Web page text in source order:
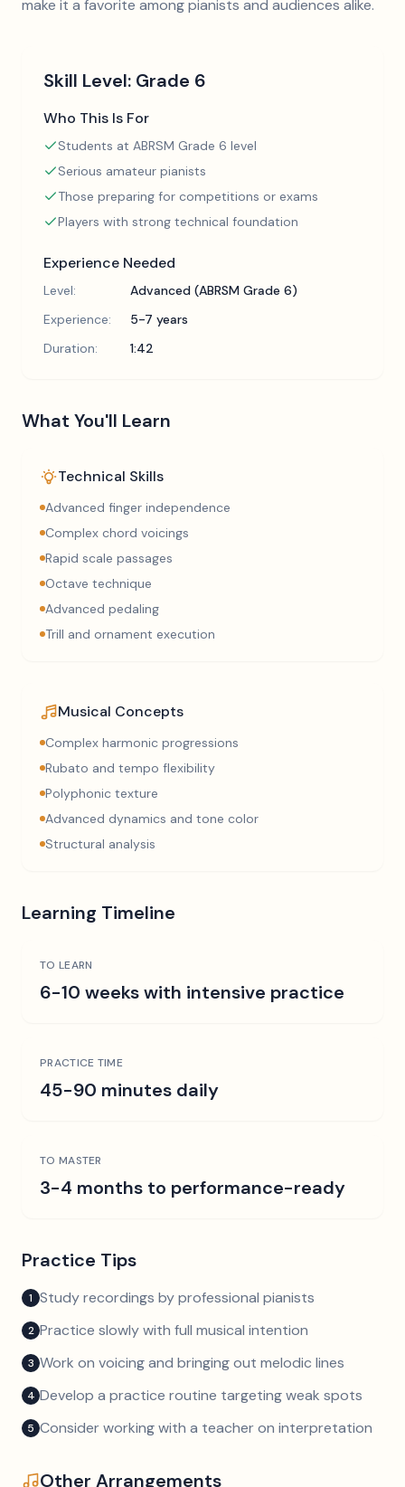
make it a favorite among pianists and audiences alike.
Skill Level: Grade 6
Who This Is For
Students at ABRSM Grade 6 level
Serious amateur pianists
Those preparing for competitions or exams
Players with strong technical foundation
Experience Needed
Level:
Advanced (ABRSM Grade 6)
Experience:
5-7 years
Duration:
1:42
What You'll Learn
Technical Skills
Advanced finger independence
Complex chord voicings
Rapid scale passages
Octave technique
Advanced pedaling
Trill and ornament execution
Musical Concepts
Complex harmonic progressions
Rubato and tempo flexibility
Polyphonic texture
Advanced dynamics and tone color
Structural analysis
Learning Timeline
TO LEARN
6-10 weeks with intensive practice
PRACTICE TIME
45-90 minutes daily
TO MASTER
3-4 months to performance-ready
Practice Tips
1 Study recordings by professional pianists
2 Practice slowly with full musical intention
3 Work on voicing and bringing out melodic lines
4 Develop a practice routine targeting weak spots
5 Consider working with a teacher on interpretation
Other Arrangements